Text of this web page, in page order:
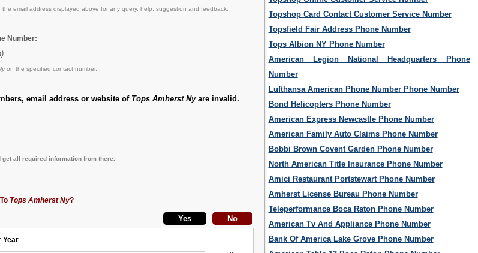
the email address displayed above for any query, help, suggestion and feedback.
Number:
on the specified contact number.
email address or website of Tops Amherst Nyare invalid.
all required information from there.
Tops Amherst Ny?
Year
Topshop Card Contact Customer Service Number
Topsfield Fair Address Phone Number
Tops Albion NY Phone Number
American Legion National Headquarters Phone
Number
Lufthansa American Phone Number Phone Number
Bond Helicopters Phone Number
American Express Newcastle Phone Number
American Family Auto Claims Phone Number
Bobbi Brown Covent Garden Phone Number
North American Title Insurance Phone Number
Amici Restaurant Portstewart Phone Number
Amherst License Bureau Phone Number
Teleperformance Boca Raton Phone Number
American Tv And Appliance Phone Number
Bank Of America Lake Grove Phone Number